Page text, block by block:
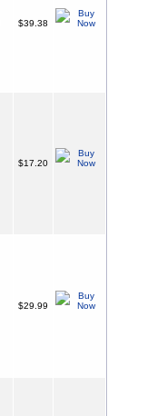
$39.38
$17.20
$29.99